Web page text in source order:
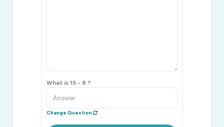
What is 15 - 8 ?
Change Question